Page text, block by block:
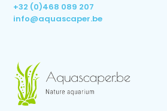
+32 (0)468 089 207
info@aquascaper.be